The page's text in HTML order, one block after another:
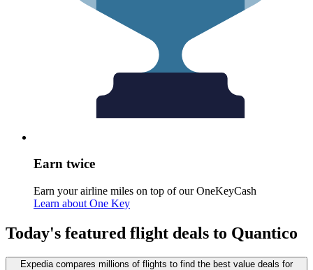
Earn twice
Earn your airline miles on top of our OneKeyCash
Learn about One Key
Today's featured flight deals to Quantico
Expedia compares millions of flights to find the best value deals for